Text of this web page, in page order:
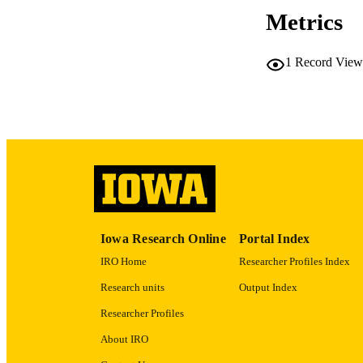
PUBLICATION
DATE
Metrics
1 Record
Iowa Research Online
IRO Home
Research units
Researcher Profiles
About IRO
Portal Index
Researcher Profiles Index
Output Index